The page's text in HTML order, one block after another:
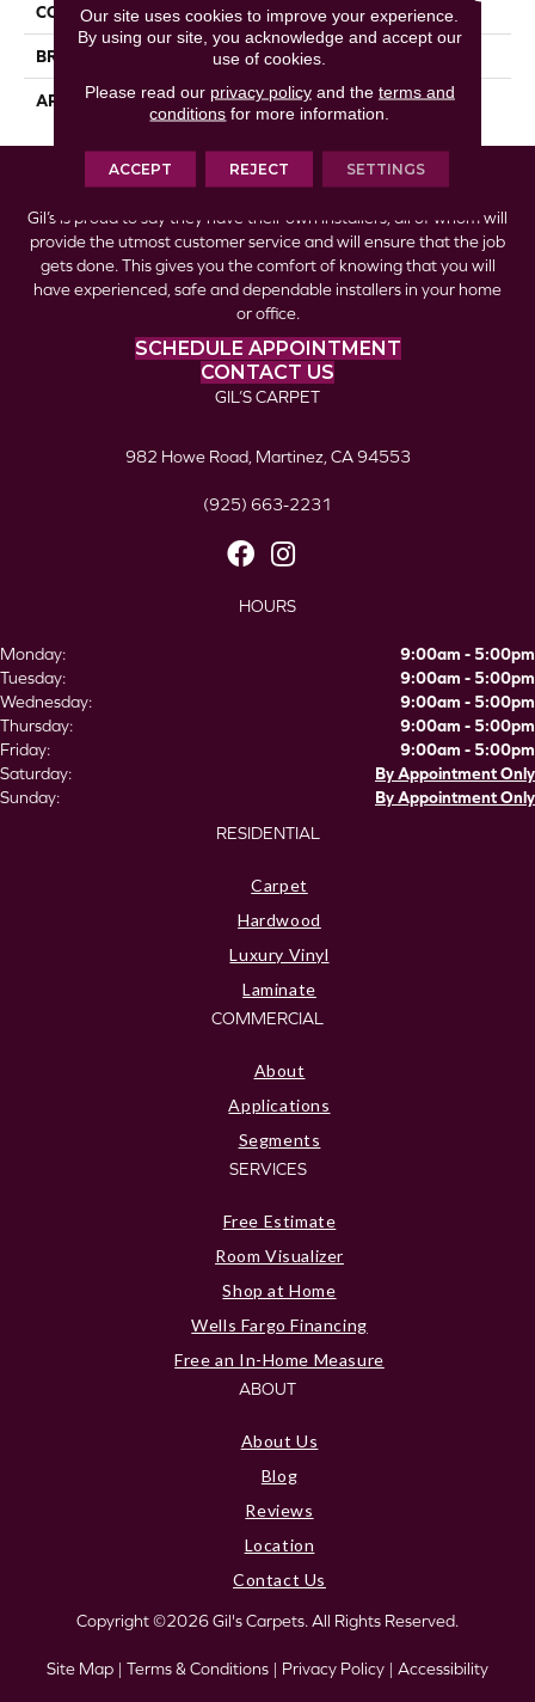
COLLECTION Capri
BRAND Mannington
APPLICATION Residential
Gil’s is proud to say they have their own installers, all of whom will
provide the utmost customer service and will ensure that the job
gets done. This gives you the comfort of knowing that you will
have experienced, safe and dependable installers in your home
or office.
SCHEDULE APPOINTMENT
CONTACT US
GIL’S CARPET
982 Howe Road, Martinez, CA 94553
(925) 663-2231
HOURS
Monday:
9:00am - 5:00pm
Tuesday:
9:00am - 5:00pm
Wednesday:
9:00am - 5:00pm
Thursday:
9:00am - 5:00pm
Friday:
9:00am - 5:00pm
Saturday:
By Appointment Only
Sunday:
By Appointment Only
RESIDENTIAL
Carpet
Hardwood
Luxury Vinyl
Laminate
COMMERCIAL
About
Applications
Segments
SERVICES
Free Estimate
Room Visualizer
Shop at Home
Wells Fargo Financing
Free an In-Home Measure
ABOUT
About Us
Blog
Reviews
Location
Contact Us
Copyright ©2026 Gil's Carpets. All Rights Reserved.
Site Map | Terms & Conditions | Privacy Policy | Accessibility
Our site uses cookies to improve your experience.
By using our site, you acknowledge and accept our
use of cookies.
Please read our privacy policyand the terms and
conditions for more information.
ACCEPT REJECT SETTINGS